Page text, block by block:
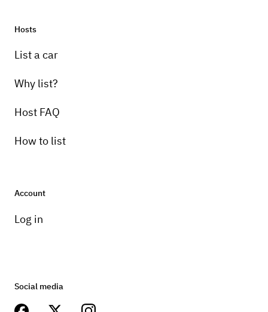
Hosts
List a car
Why list?
Host FAQ
How to list
Account
Log in
Social media